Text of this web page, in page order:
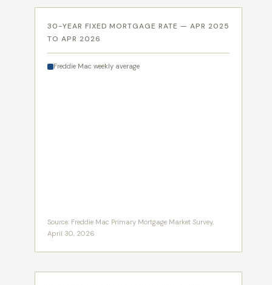
30-YEAR FIXED MORTGAGE RATE — APR 2025
TO APR 2026
Freddie Mac weekly average
Source: Freddie Mac Primary Mortgage Market Survey,
April 30, 2026